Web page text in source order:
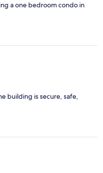
a one bedroom condo in
building is secure, safe,